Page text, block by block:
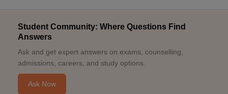
Student Community: Where Questions Find
Answers
Ask and get expert answers on exams, counselling,
admissions, careers, and study options.
Ask Now